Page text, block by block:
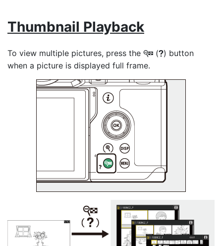
Thumbnail Playback
To view multiple pictures, press the W (Q) button
when a picture is displayed full frame.